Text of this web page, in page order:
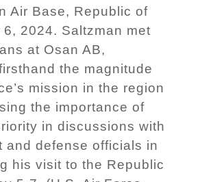
Air Base, Republic of
6, 2024. Saltzman met
at Osan AB,
the magnitude
mission in the region
the importance of
in discussions with
and defense officials in
his visit to the Republic